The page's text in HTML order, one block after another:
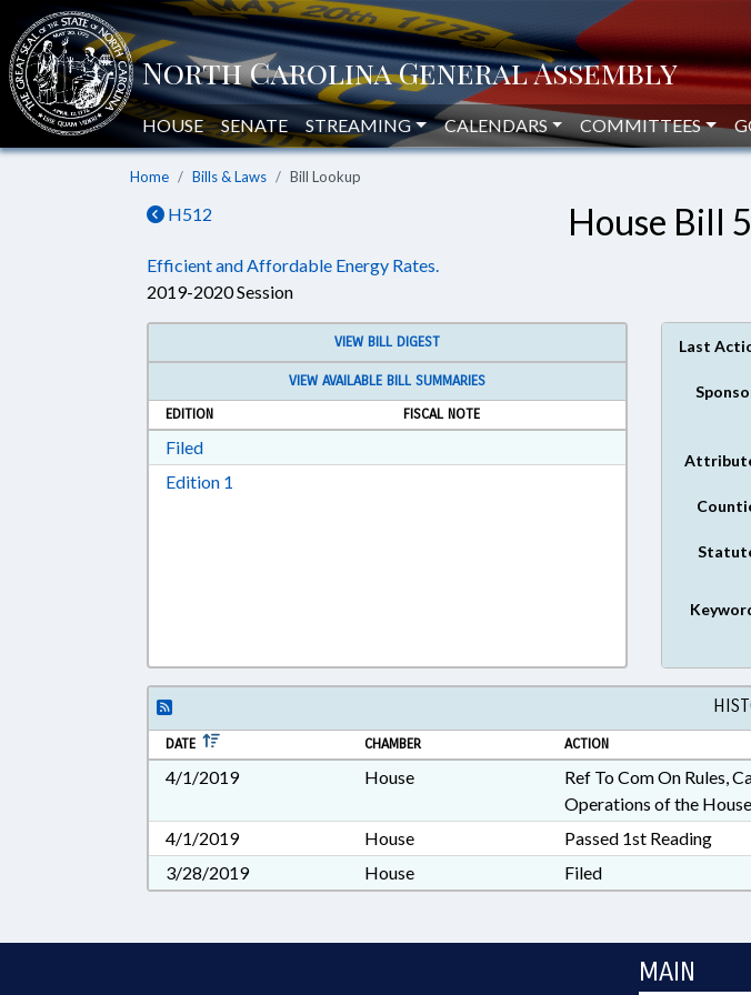
HOUSE SENATE STREAMING CALENDARS COMMITTEES
Home Bills & Laws Bill Lookup
H512 House Bill
Efficient and Affordable Energy Rates.
2019-2020 Session
VIEW BILL DIGEST
VIEW AVAILABLE BILL SUMMARIES
EDITION
FISCAL NOTE
FiledDownload Filed in RTF, Rich Text Format
Edition 1
Last
DATE CHAMBER ACTION
4/1/2019 House
Ref To Com On Rules,
Operations of the House
4/1/2019
House
Passed 1st Reading
3/28/2019
House Filed
MAIN